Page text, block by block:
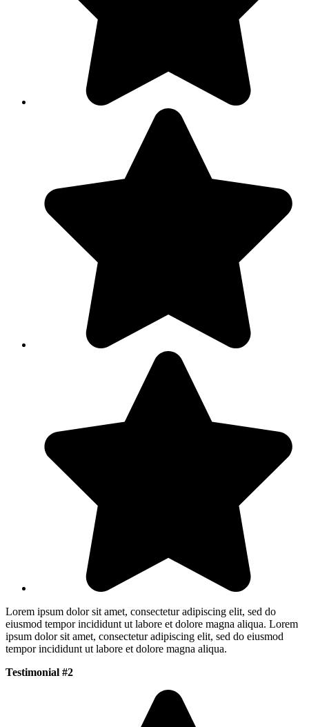
Lorem ipsum dolor sit amet, consectetur adipiscing elit, sed do
eiusmod tempor incididunt ut labore et dolore magna aliqua. Lorem
ipsum dolor sit amet, consectetur adipiscing elit, sed do eiusmod
tempor incididunt ut labore et dolore magna aliqua.
Testimonial #2